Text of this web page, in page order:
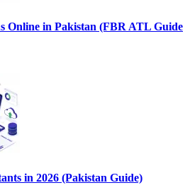
Online in Pakistan (FBR ATL Guide
in 2026 (Pakistan Guide)